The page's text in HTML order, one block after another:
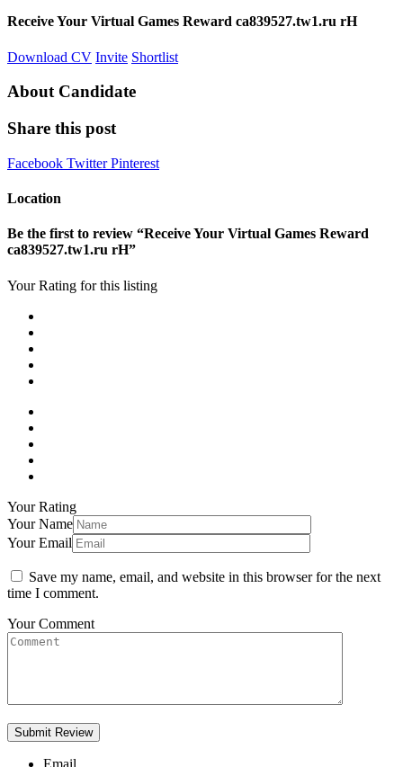
Receive Your Virtual Games Reward ca839527.tw1.ru rH
Download CV Invite Shortlist
About Candidate
Share this post
Facebook TwitterPinterest
Location
Be the first to review “Receive Your Virtual Games Reward
ca839527.tw1.ru rH”
Your Rating for this listing
Your Rating
Your Name
Your Email
Save my name, email, and website in this browser for the next
time I comment.
Your Comment
Email